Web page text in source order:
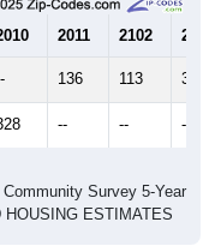
2011 2102 2013
136 113 357
-- -- --
Survey 5-Year
ESTIMATES